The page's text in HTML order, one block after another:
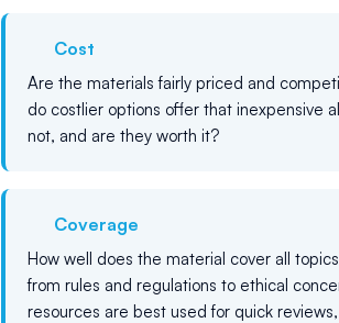
Cost
Are the materials fairly priced and
do costlier options offer that inexpensive
not, and are they worth it?
Coverage
How well does the material cover all
from rules and regulations to ethical
resources are best used for quick